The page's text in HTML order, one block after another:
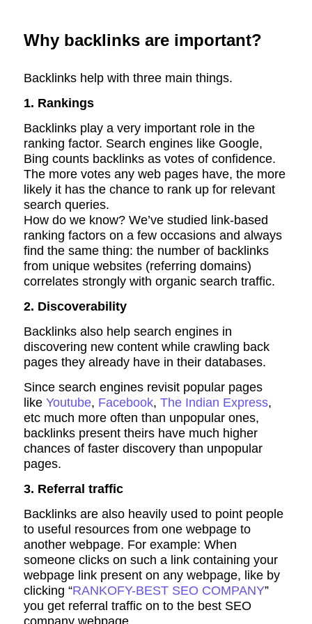
Why backlinks are important?
Backlinks help with three main things.
1. Rankings
Backlinks play a very important role in the
ranking factor. Search engines like Google,
Bing counts backlinks as votes of confidence.
The more votes any web pages have, the more
likely it has the chance to rank up for relevant
search queries.
How do we know? We’ve studied link-based
ranking factors on a few occasions and always
find the same thing: the number of backlinks
from unique websites (referring domains)
correlates strongly with organic search traffic.
2. Discoverability
Backlinks also help search engines in
discovering new content while crawling back
pages they already have in their databases.
Since search engines revisit popular pages
like Youtube, Facebook, The Indian Express,
etc much more often than unpopular ones,
backlinks present theirs have much higher
chances of faster discovery than unpopular
pages.
3. Referral traffic
Backlinks are also heavily used to point people
to useful resources from one webpage to
another webpage. For example: When
someone clicks on such a link containing your
webpage link present on any webpage, like by
clicking “RANKOFY-BEST SEO COMPANY”
you get referral traffic on to the best SEO
company webpage.